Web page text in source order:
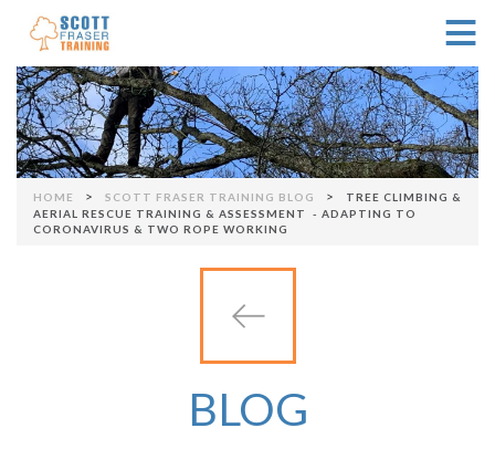
Skip to navigation ≡
You are here
HOME > SCOTT FRASER TRAINING BLOG >
TREE CLIMBING &
AERIAL RESCUE TRAINING & ASSESSMENT - ADAPTING TO
CORONAVIRUS & TWO ROPE WORKING
BLOG